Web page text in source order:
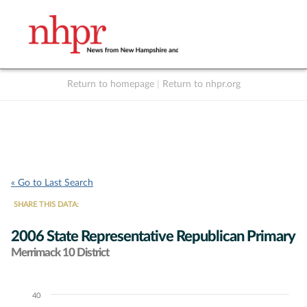
Return to homepage Return to nhpr.org
« Go to Last Search
SHARE THIS DATA:
2006 State Representative Republican Primary
Merrimack 10 District
Chart
40